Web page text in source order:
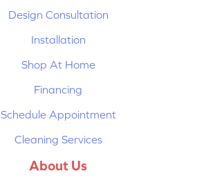
Design Consultation
Installation
Shop At Home
Financing
Schedule Appointment
Cleaning Services
About Us